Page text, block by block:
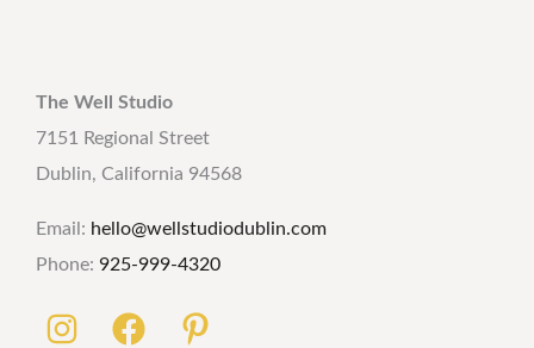
The Well Studio
7151 Regional Street
Dublin, California 94568
Email: hello@wellstudiodublin.com
Phone: 925-999-4320